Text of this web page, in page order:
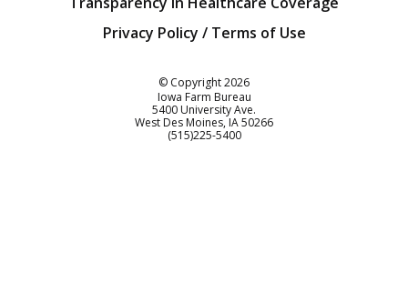
Privacy Policy / Terms of Use
© Copyright2026
Iowa Farm Bureau
5400 University Ave.
West Des Moines IA50266
Customer Service
(515)225-5400